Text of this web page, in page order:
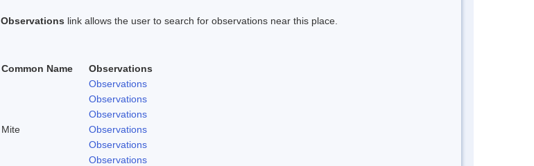
Observations link allows the user to search for observations near this place.
Common Name
Observations
Observations
Observations
Observations
Mite
Observations
Observations
Observations